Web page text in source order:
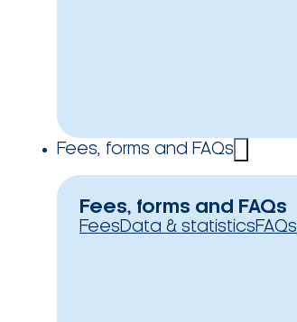
Fees, forms and FAQs
Fees, forms and FAQs
FeesData & statisticsFAQs